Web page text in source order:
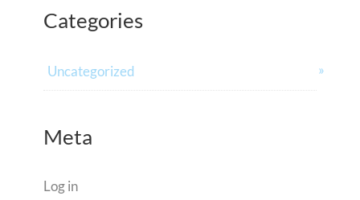
Categories
Uncategorized
Meta
Log in